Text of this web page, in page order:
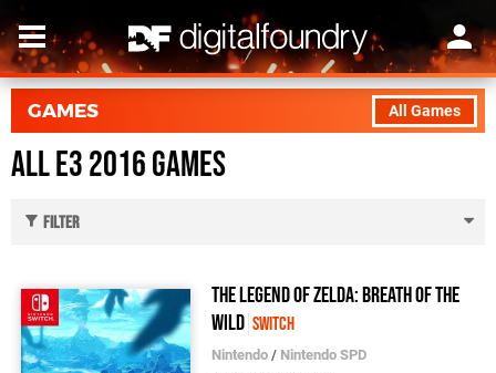
All Games
GAMES
All E3 2016 Games
Filter
The Legend of Zelda: Breath of the
Wild Switch
Nintendo / Nintendo SPD